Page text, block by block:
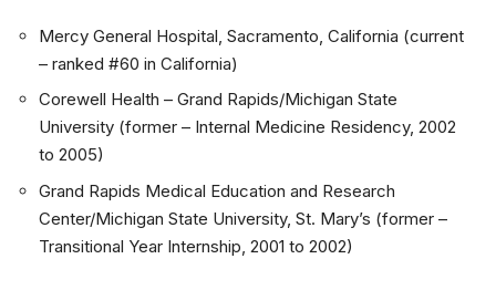
Mercy General Hospital, Sacramento, California (current
– ranked #60 in California)
Corewell Health – Grand Rapids/Michigan State
University (former – Internal Medicine Residency, 2002
to 2005)
Grand Rapids Medical Education and Research
Center/Michigan State University, St. Mary’s (former –
Transitional Year Internship, 2001 to 2002)